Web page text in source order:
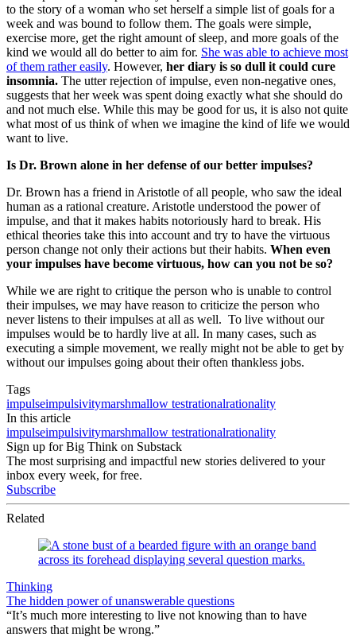
to the story of a woman who set herself a simple list of goals for a
week and was bound to follow them. The goals were simple,
exercise more, get the right amount of sleep, and more goals of the
kind we would all do better to aim for. She was able to achieve most
of them rather easily. However, her diary is so dull it could cure
insomnia. The utter rejection of impulse, even non-negative ones,
suggests that her week was spent doing exactly what she should do
and not much else. While this may be good for us, it is also not quite
what most of us think of when we imagine the kind of life we would
want to live.
Is Dr. Brown alone in her defense of our better impulses?
Dr. Brown has a friend in Aristotle of all people, who saw the ideal
human as a rational creature. Aristotle understood the power of
impulse, and that it makes habits notoriously hard to break. His
ethical theories take this into account and try to have the virtuous
person change not only their actions but their habits. When even
your impulses have become virtuous, how can you not be so?
While we are right to critique the person who is unable to control
their impulses, we may have reason to criticize the person who
never listens to their impulses at all as well. To live without our
impulses would be to hardly live at all. In many cases, such as
executing a simple movement, we really might not be able to get by
without our impulses going about their often thankless jobs.
Tags
impulseimpulsivitymarshmallow testrationalrationality
In this article
impulseimpulsivitymarshmallow testrationalrationality
Sign up for Big Think on Substack
The most surprising and impactful new stories delivered to your
inbox every week, for free.
Subscribe
Related
Thinking
The hidden power of unanswerable questions
“It’s much more interesting to live not knowing than to have
answers that might be wrong.”